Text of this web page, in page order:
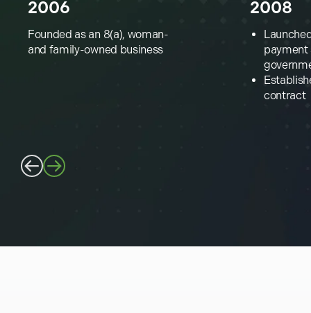
2006
Founded as an 8(a), woman-
and family-owned business
2008
payment
contract